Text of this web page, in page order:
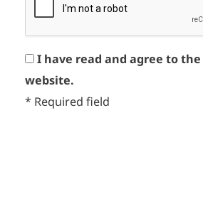
I have read and agree to
website.
* Required field